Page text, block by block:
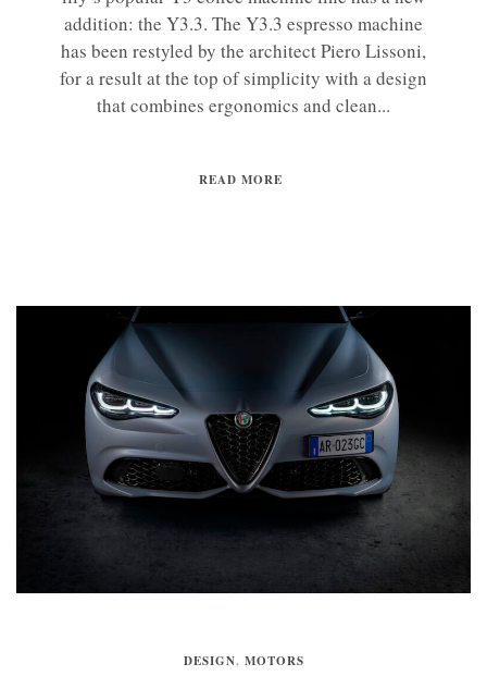
addition: the Y3.3. The Y3.3 espresso machine
has been restyled by the architect Piero Lissoni,
for a result at the top of simplicity with a design
that combines ergonomics and clean...
READ MORE
DESIGN, MOTORS